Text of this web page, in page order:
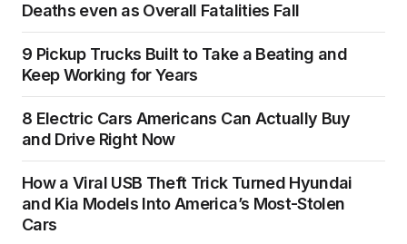
Deaths even as Overall Fatalities Fall
9 Pickup Trucks Built to Take a Beating and
Keep Working for Years
8 Electric Cars Americans Can Actually Buy
and Drive Right Now
How a Viral USB Theft Trick Turned Hyundai
and Kia Models Into America’s Most-Stolen
Cars